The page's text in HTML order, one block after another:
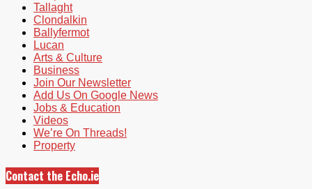
Tallaght
Clondalkin
Ballyfermot
Lucan
Arts & Culture
Business
Join Our Newsletter
Add Us On Google News
Jobs & Education
Videos
We’re On Threads!
Property
Contact the Echo.ie